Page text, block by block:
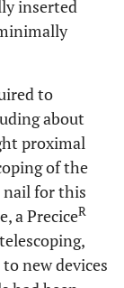
inserted
to
about
proximal
of the
nail for this
a PreciceR
new devices